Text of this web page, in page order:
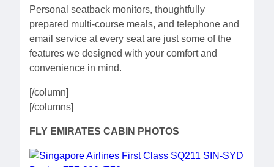
Personal seatback monitors, thoughtfully
prepared multi-course meals, and telephone and
email service at every seat are just some of the
features we designed with your comfort and
convenience in mind.
[/column]
[/columns]
FLY EMIRATES CABIN PHOTOS